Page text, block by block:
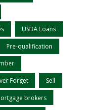
USDA Loans
Pre-qualification
Forget Sell
brokers